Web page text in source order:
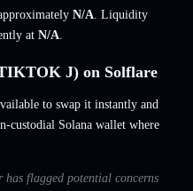
N/A. Liquidity
at N/A.
J) on Solflare
to swap it instantly and
custodial Solana wallet where
flagged potential concerns